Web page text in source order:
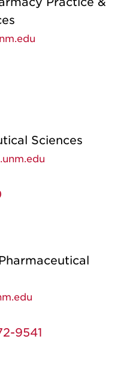
Sciences
9541